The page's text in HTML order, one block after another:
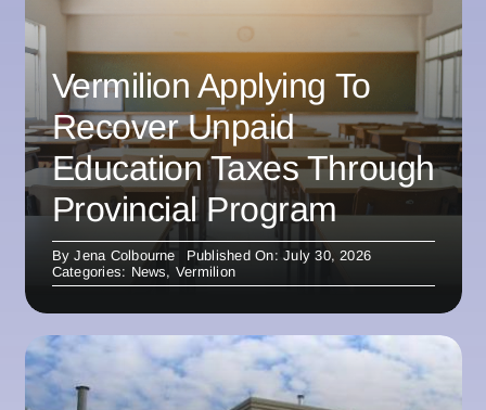
Vermilion Applying To
Recover Unpaid
Education Taxes Through
Provincial Program
ByJena Colbourne
Published On: July 30, 2026
Categories: News, Vermilion